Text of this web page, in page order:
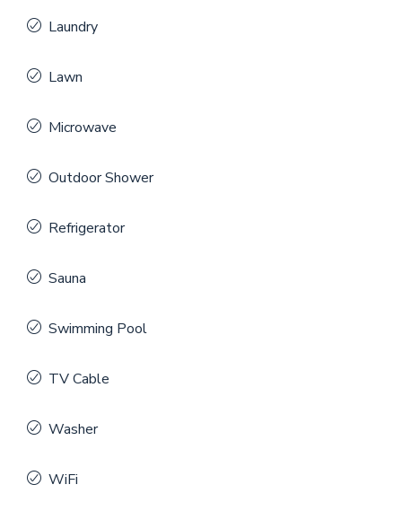
Laundry
Lawn
Microwave
Outdoor Shower
Refrigerator
Sauna
Swimming Pool
TV Cable
Washer
WiFi